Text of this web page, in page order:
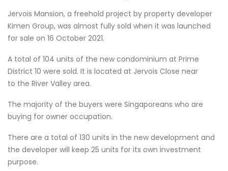
Jervois Mansion, a freehold project by property developer
Kimen Group, was almost fully sold when it was launched
for sale on 16 October 2021.
A total of 104 units of the new condominium at Prime
District 10 were sold. It is located at Jervois Close near
to the River Valley area.
The majority of the buyers were Singaporeans who are
buying for owner occupation.
There are a total of 130 units in the new development and
the developer will keep 25 units for its own investment
purpose.